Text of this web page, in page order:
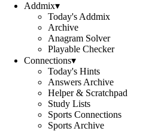
Addmix▾
Today's Addmix
Archive
Anagram Solver
Playable Checker
Connections▾
Today's Hints
Answers Archive
Helper & Scratchpad
Study Lists
Sports Connections
Sports Archive